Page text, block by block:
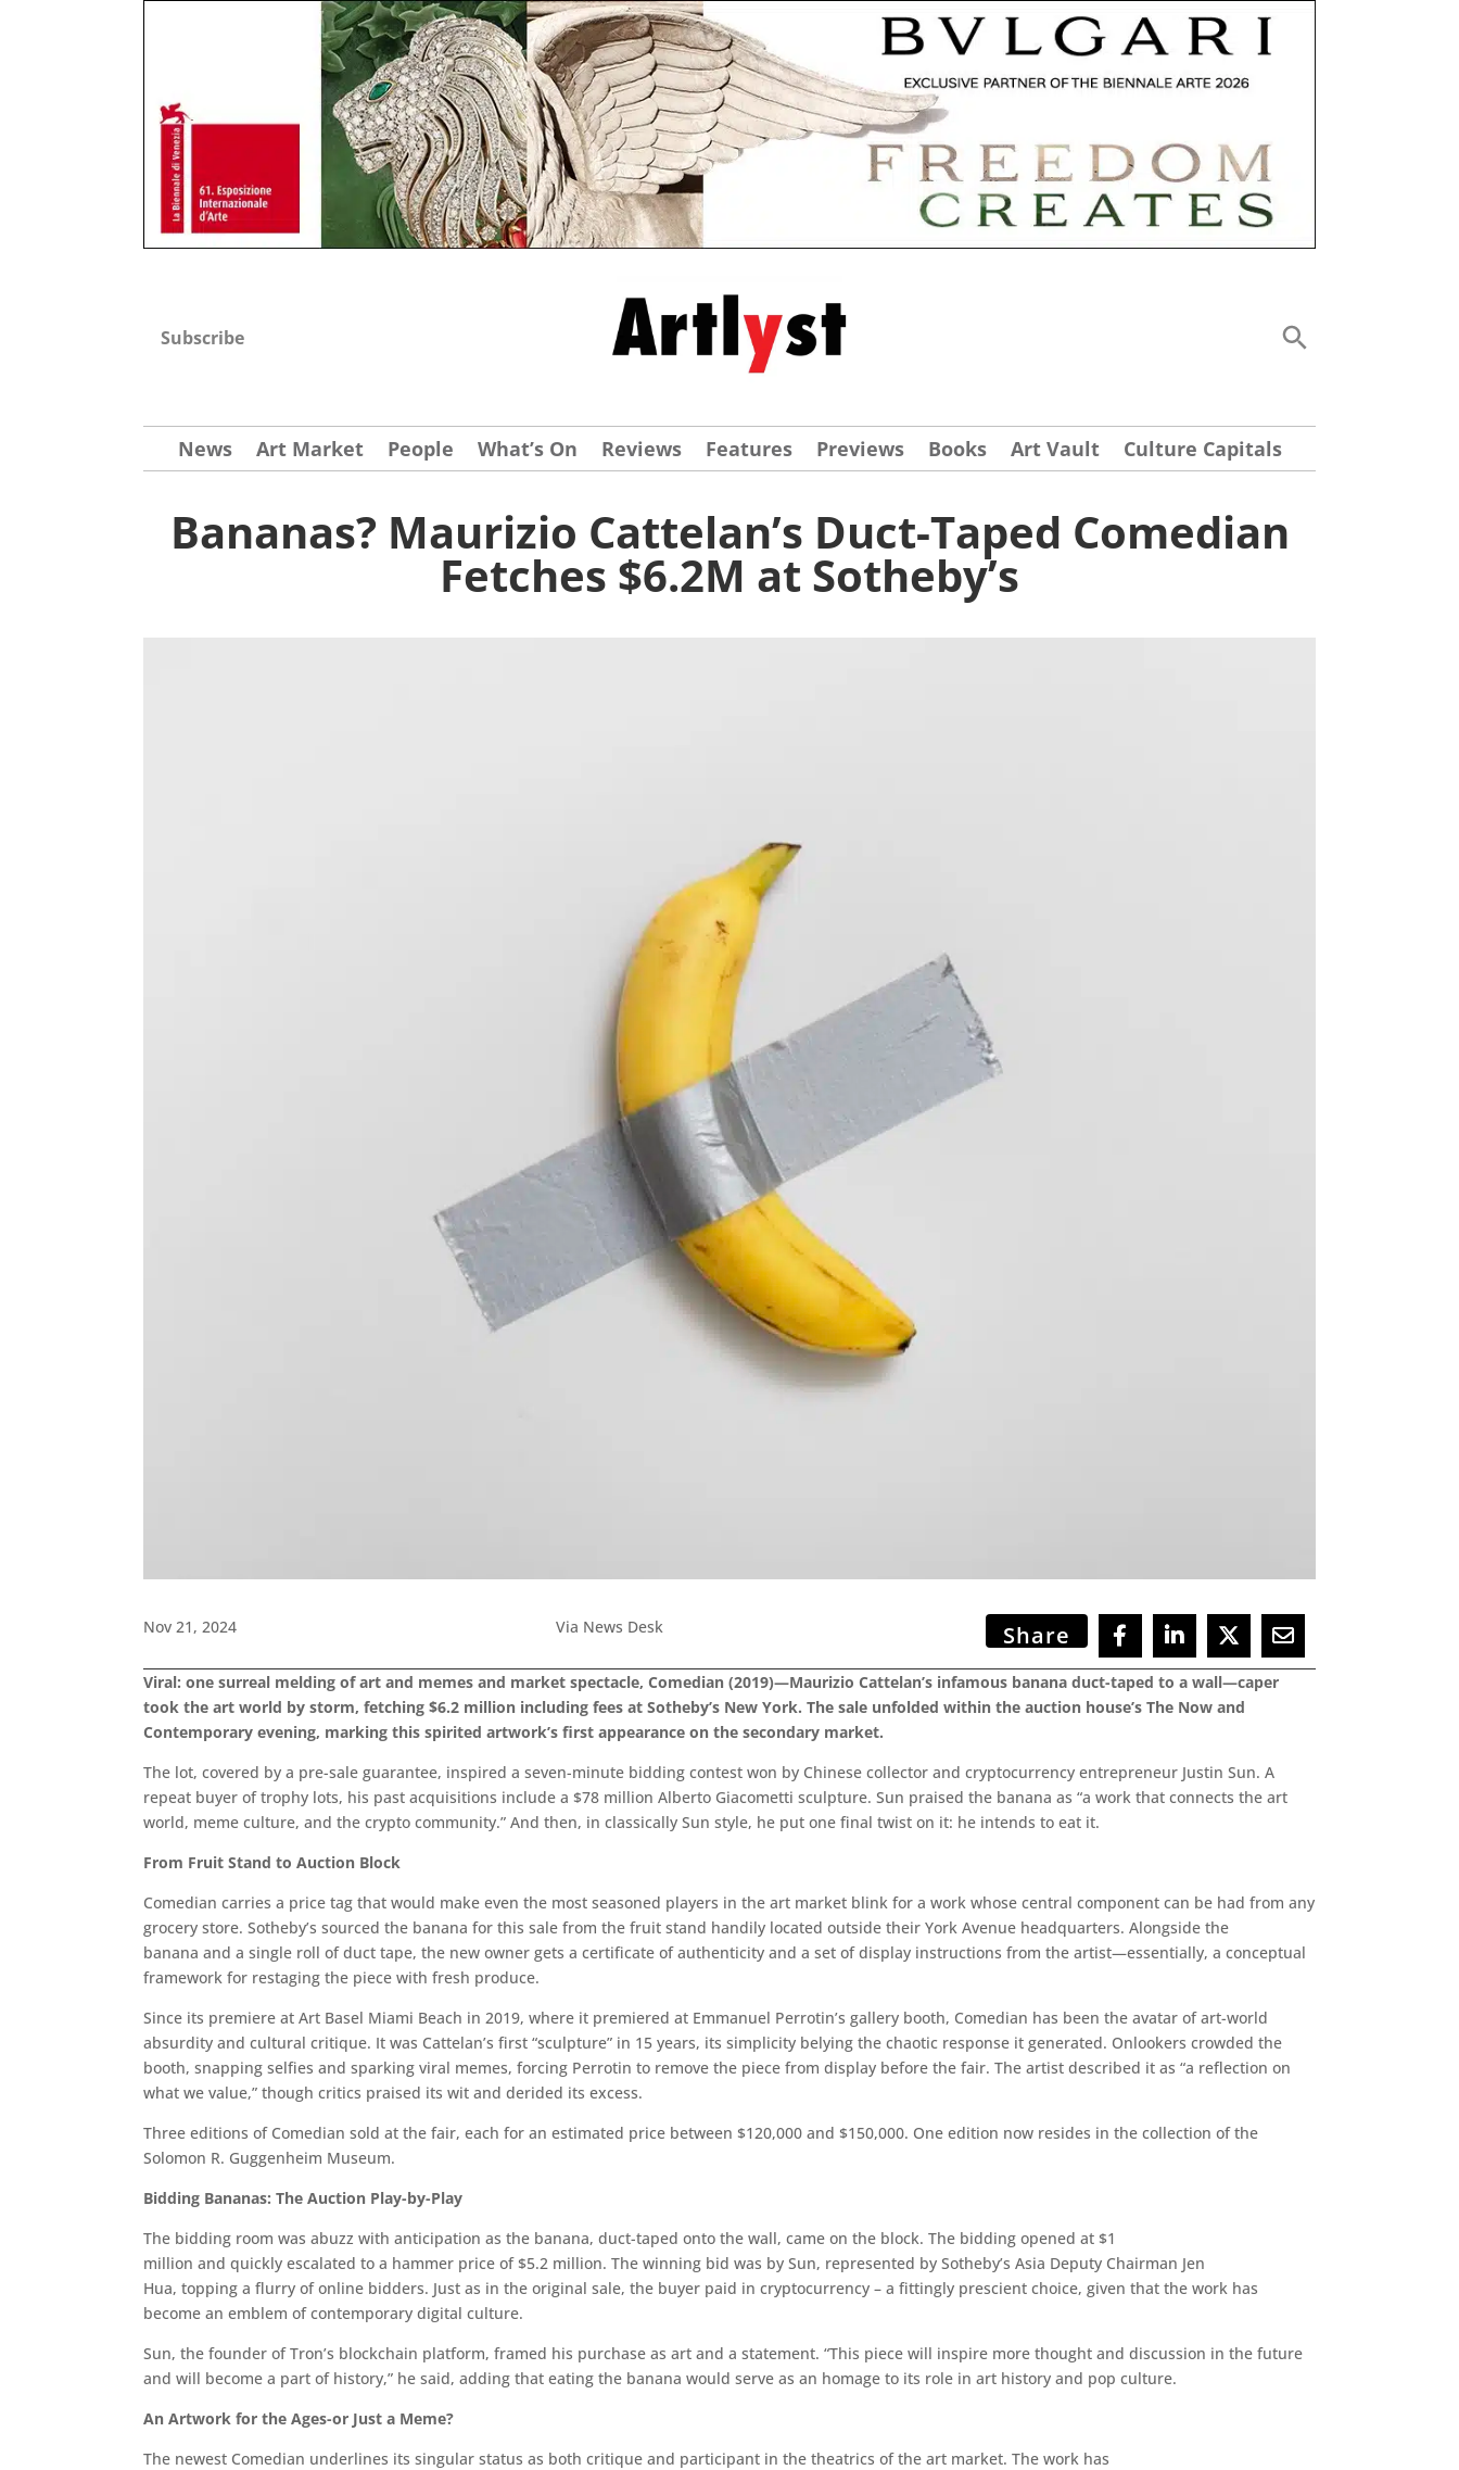
Subscribe
News Art Market People What’s On Reviews Features Previews Books Art Vault Culture Capitals
Bananas? Maurizio Cattelan’s Duct-Taped Comedian
Fetches $6.2M at Sotheby’s
Nov 21, 2024 Via News Desk Share
Viral: one surreal melding of art and memes and market spectacle, Comedian (2019)—Maurizio Cattelan’s infamous banana duct-taped to a wall—caper
took the art world by storm, fetching $6.2 million including fees at Sotheby’s New York. The sale unfolded within the auction house’s The Now and
Contemporary evening, marking this spirited artwork’s first appearance on the secondary market.
The lot, covered by a pre-sale guarantee, inspired a seven-minute bidding contest won by Chinese collector and cryptocurrency entrepreneur Justin Sun. A
repeat buyer of trophy lots, his past acquisitions include a $78 million Alberto Giacometti sculpture. Sun praised the banana as “a work that connects the art
world, meme culture, and the crypto community.” And then, in classically Sun style, he put one final twist on it: he intends to eat it.
From Fruit Stand to Auction Block
Comedian carries a price tag that would make even the most seasoned players in the art market blink for a work whose central component can be had from any
grocery store. Sotheby’s sourced the banana for this sale from the fruit stand handily located outside their York Avenue headquarters. Alongside the
banana and a single roll of duct tape, the new owner gets a certificate of authenticity and a set of display instructions from the artist—essentially, a conceptual
framework for restaging the piece with fresh produce.
Since its premiere at Art Basel Miami Beach in 2019, where it premiered at Emmanuel Perrotin’s gallery booth, Comedian has been the avatar of art-world
absurdity and cultural critique. It was Cattelan’s first “sculpture” in 15 years, its simplicity belying the chaotic response it generated. Onlookers crowded the
booth, snapping selfies and sparking viral memes, forcing Perrotin to remove the piece from display before the fair. The artist described it as “a reflection on
what we value,” though critics praised its wit and derided its excess.
Three editions of Comedian sold at the fair, each for an estimated price between $120,000 and $150,000. One edition now resides in the collection of the
Solomon R. Guggenheim Museum.
Bidding Bananas: The Auction Play-by-Play
The bidding room was abuzz with anticipation as the banana, duct-taped onto the wall, came on the block. The bidding opened at $1
million and quickly escalated to a hammer price of $5.2 million. The winning bid was by Sun, represented by Sotheby’s Asia Deputy Chairman Jen
Hua, topping a flurry of online bidders. Just as in the original sale, the buyer paid in cryptocurrency – a fittingly prescient choice, given that the work has
become an emblem of contemporary digital culture.
Sun, the founder of Tron’s blockchain platform, framed his purchase as art and a statement. “This piece will inspire more thought and discussion in the future
and will become a part of history,” he said, adding that eating the banana would serve as an homage to its role in art history and pop culture.
An Artwork for the Ages-or Just a Meme?
The newest Comedian underlines its singular status as both critique and participant in the theatrics of the art market. The work has